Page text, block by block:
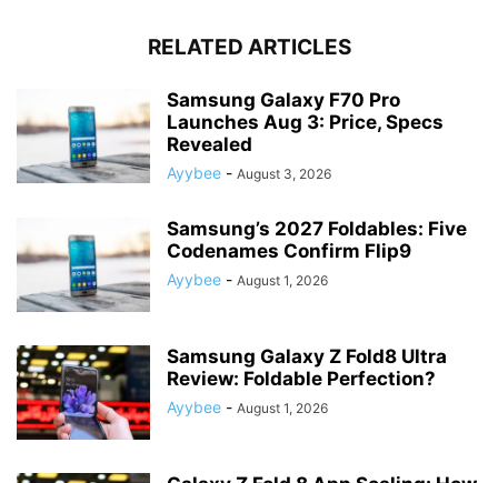
RELATED ARTICLES
Samsung Galaxy F70 Pro
Launches Aug 3: Price, Specs
Revealed
Ayybee - August 3, 2026
Samsung’s 2027 Foldables: Five
Codenames Confirm Flip9
Ayybee - August 1, 2026
Samsung Galaxy Z Fold8 Ultra
Review: Foldable Perfection?
Ayybee - August 1, 2026